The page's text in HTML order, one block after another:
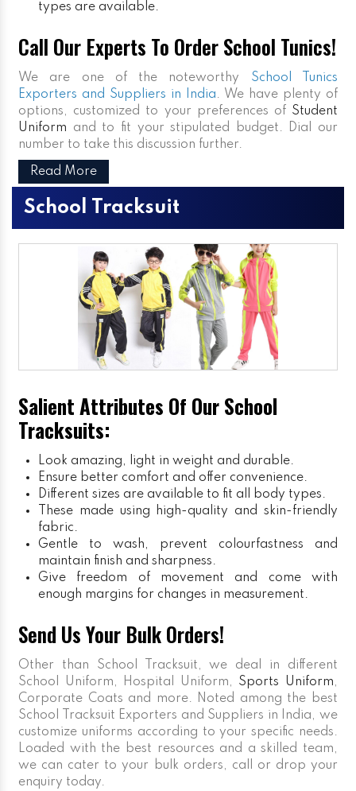
types are available.
Call Our Experts To Order School Tunics!
We are one of the noteworthy School Tunics
Exporters and Suppliers in India. We have plenty of
options, customized to your preferences of Student
Uniform and to fit your stipulated budget. Dial our
number to take this discussion further.
Read More
School Tracksuit
Salient Attributes Of Our School
Tracksuits:
Look amazing, light in weight and durable.
Ensure better comfort and offer convenience.
Different sizes are available to fit all body types.
These made using high-quality and skin-friendly
fabric.
Gentle to wash, prevent colourfastness and
maintain finish and sharpness.
Give freedom of movement and come with
enough margins for changes in measurement.
Send Us Your Bulk Orders!
Other than School Tracksuit, we deal in different
School Uniform, Hospital Uniform, Sports Uniform,
Corporate Coats and more. Noted among the best
School Tracksuit Exporters and Suppliers in India, we
customize uniforms according to your specific needs.
Loaded with the best resources and a skilled team,
we can cater to your bulk orders, call or drop your
enquiry today.